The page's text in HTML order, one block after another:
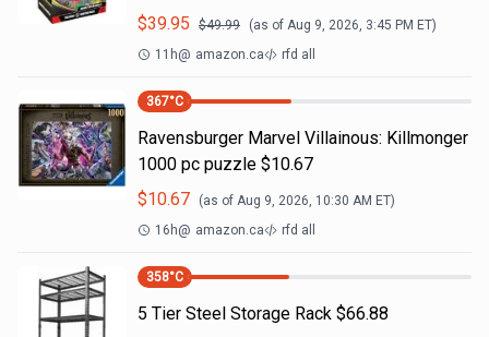
$39.95 $49.99 (as of Aug 9, 2026, 3:45 PM ET)
11h@ amazon.ca rfd all
367°C
Ravensburger Marvel Villainous: Killmonger
1000 pc puzzle $10.67
$10.67 (as of Aug 9, 2026, 10:30 AM ET)
16h@ amazon.ca rfd all
358°C
5 Tier Steel Storage Rack $66.88